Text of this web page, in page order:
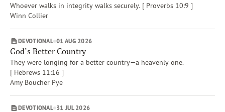
Whoever walks in integrity walks securely. [ Proverbs 10:9 ]
Winn Collier
DEVOTIONAL 01 AUG 2026
God’s Better Country
They were longing for a better country—a heavenly one.
[ Hebrews 11:16 ]
Amy Boucher Pye
DEVOTIONAL 31 JUL 2026
Afrikaans